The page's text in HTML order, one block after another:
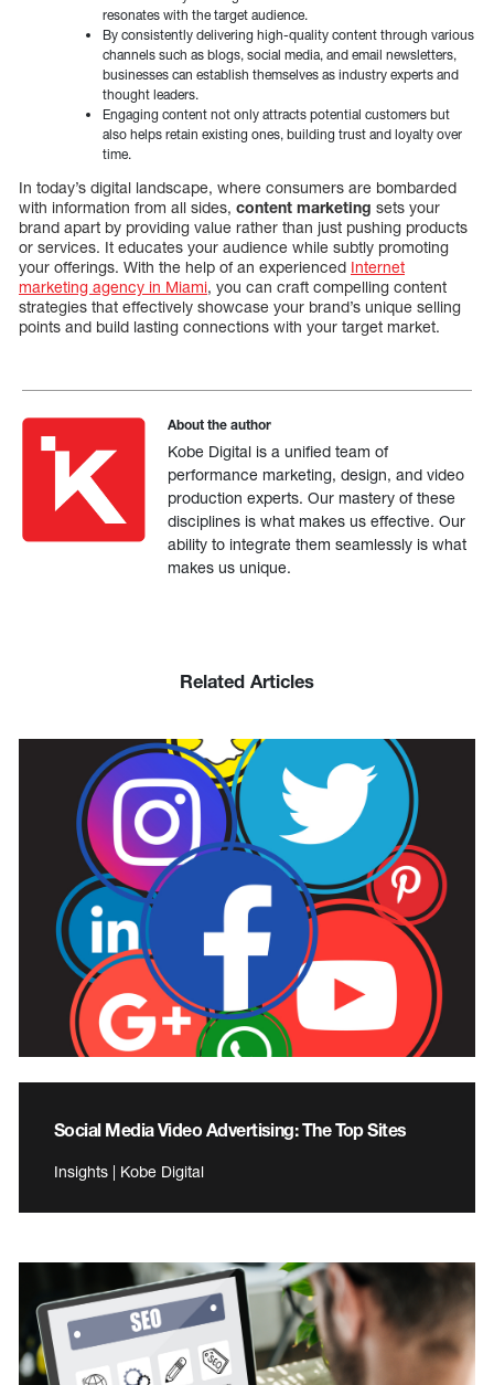
resonates with the target audience.
By consistently delivering high-quality content through various
channels such as blogs, social media, and email newsletters,
businesses can establish themselves as industry experts and
thought leaders.
Engaging content not only attracts potential customers but
also helps retain existing ones, building trust and loyalty over
time.
In today’s digital landscape, where consumers are bombarded
with information from all sides, content marketing sets your
brand apart by providing value rather than just pushing products
or services. It educates your audience while subtly promoting
your offerings. With the help of an experienced Internet
marketing agency in Miami, you can craft compelling content
strategies that effectively showcase your brand’s unique selling
points and build lasting connections with your target market.
About the author
Kobe Digital is a unified team of
performance marketing, design, and video
production experts. Our mastery of these
disciplines is what makes us effective. Our
ability to integrate them seamlessly is what
makes us unique.
Related Articles
Social Media Video Advertising: The Top Sites
Insights | Kobe Digital